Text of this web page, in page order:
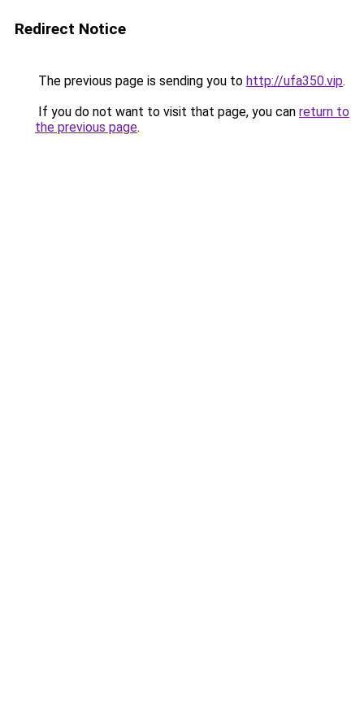
Redirect Notice
The previous page is sending you to http://ufa350.vip.
If you do not want to visit that page, you can return to
the previous page.